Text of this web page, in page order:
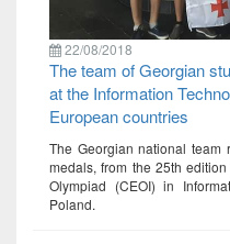
22/08/2018
The team of Georgian
at the Information
European countries
The Georgian national team
medals, from the 25th
Olympiad (CEOI) in
Poland.